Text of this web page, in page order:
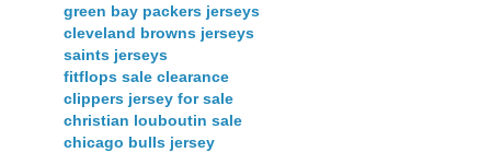
green bay packers jerseys
cleveland browns jerseys
saints jerseys
fitflops sale clearance
clippers jersey for sale
christian louboutin sale
chicago bulls jersey